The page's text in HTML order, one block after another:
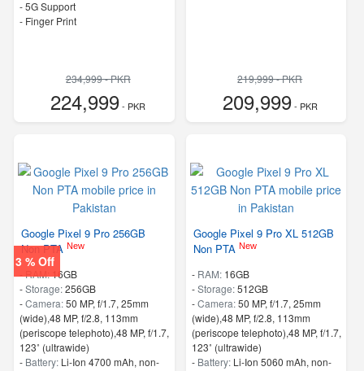
- 5G Support
- Finger Print
234,999 - PKR
224,999- PKR
219,999 - PKR
209,999- PKR
3 % Off
Google Pixel 9 Pro 256GB
Non PTA New
-RAM:16GB
-Storage:256GB
-Camera:50 MP, f/1.7, 25mm
(wide),48 MP, f/2.8, 113mm
(periscope telephoto),48 MP, f/1.7,
123˚ (ultrawide)
- Battery: Li-Ion 4700 mAh, non-
Google Pixel 9 Pro XL 512GB
Non PTA New
- RAM: 16GB
-Storage:512GB
-Camera:50 MP, f/1.7, 25mm
(wide),48 MP, f/2.8, 113mm
(periscope telephoto),48 MP, f/1.7,
123˚ (ultrawide)
- Battery: Li-Ion 5060 mAh, non-